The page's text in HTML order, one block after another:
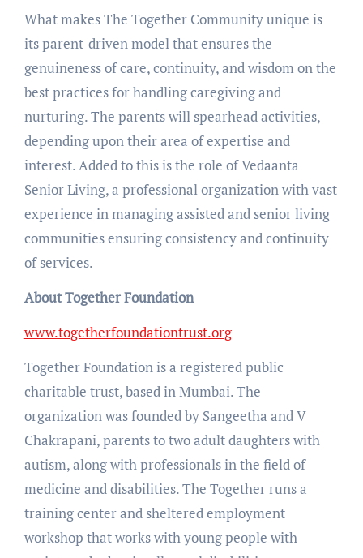
What makes The Together Community unique is
its parent-driven model that ensures the
genuineness of care, continuity, and wisdom on the
best practices for handling caregiving and
nurturing. The parents will spearhead activities,
depending upon their area of expertise and
interest. Added to this is the role of Vedaanta
Senior Living, a professional organization with vast
experience in managing assisted and senior living
communities ensuring consistency and continuity
of services.
About Together Foundation
www.togetherfoundationtrust.org
Together Foundation is a registered public
charitable trust, based in Mumbai. The
organization was founded by Sangeetha and V
Chakrapani, parents to two adult daughters with
autism, along with professionals in the field of
medicine and disabilities. The Together runs a
training center and sheltered employment
workshop that works with young people with